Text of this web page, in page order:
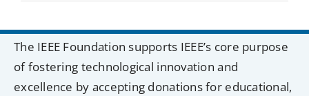
The IEEE Foundation supports IEEE’s core purpose
of fostering technological innovation and
excellence by accepting donations for educational,